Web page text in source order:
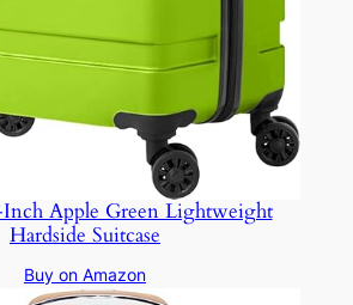
Apple Green Lightweight
Hardside Suitcase
Buy on Amazon